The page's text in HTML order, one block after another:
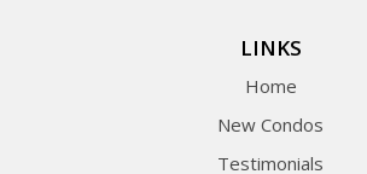
LINKS
Home
New Condos
Testimonials